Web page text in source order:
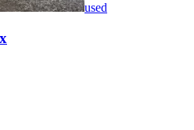
used